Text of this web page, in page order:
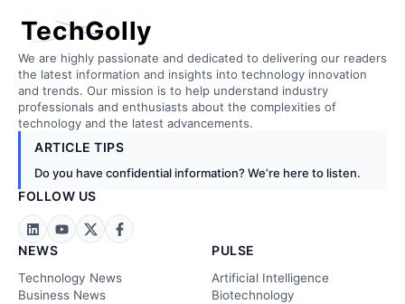
TechGolly
We are highly passionate and dedicated to delivering our readers
the latest information and insights into technology innovation
and trends. Our mission is to help understand industry
professionals and enthusiasts about the complexities of
technology and the latest advancements.
ARTICLE TIPS
Do you have confidential information? We’re here to listen.
FOLLOW US
NEWS
Technology News
Business News
PULSE
Artificial Intelligence
Biotechnology